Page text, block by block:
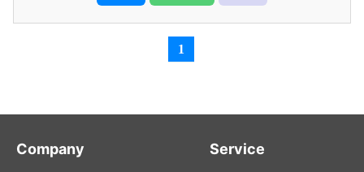
1
Company Service